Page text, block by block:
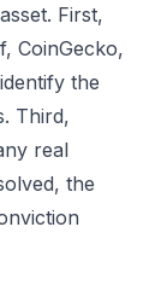
First,
CoinGecko,
the
Third,
real
the